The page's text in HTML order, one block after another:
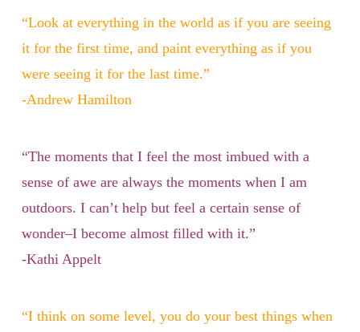
“Look at everything in the world as if you are seeing
it for the first time, and paint everything as if you
were seeing it for the last time.”
-Andrew Hamilton
“The moments that I feel the most imbued with a
sense of awe are always the moments when I am
outdoors. I can’t help but feel a certain sense of
wonder–I become almost filled with it.”
-Kathi Appelt
“I think on some level, you do your best things when